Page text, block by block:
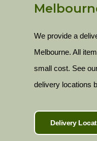
We provide a
Melbourne. All
small cost. See
delivery locations
Delivery